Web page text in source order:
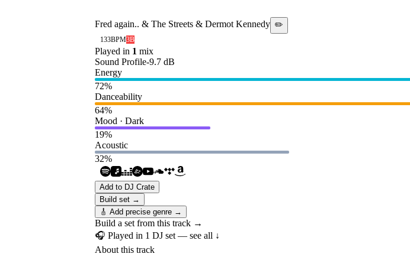
Fred again.. & The Streets & Dermot Kennedy ✏️
133BPM3B
Played in 1 mix
Sound Profile-9.7 dB
Energy
72%
Danceability
64%
Mood · Dark
19%
Acoustic
32%
Add to DJ Crate
Build set →
🎸 Add precise genre →
Build a set from this track →
🎧 Played in 1 DJ set — see all ↓
About this track